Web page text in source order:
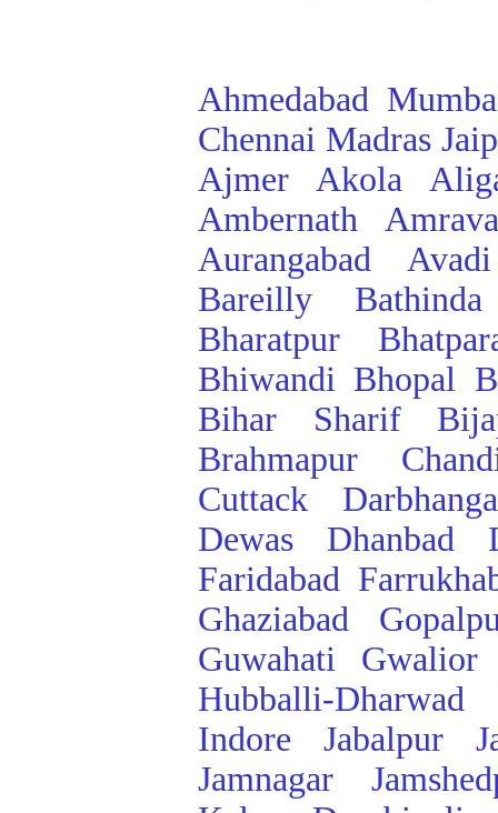
Ahmedabad
Chennai Madras
Ajmer
Akola
Ambernath
Aurangabad
Avadi
Bareilly
Bathinda
Bharatpur
Bhiwandi Bhopal
Bihar Sharif
Brahmapur
Cuttack
Darbhanga
Dewas
Dhanbad
Faridabad
Ghaziabad
Guwahati
Gwalior
Hubballi-Dharwad
Indore
Jabalpur
Jamnagar